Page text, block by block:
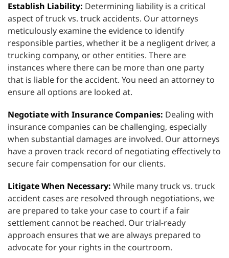
Establish Liability: Determining liability is a critical
aspect of truck vs. truck accidents. Our attorneys
meticulously examine the evidence to identify
responsible parties, whether it be a negligent driver, a
trucking company, or other entities. There are
instances where there can be more than one party
that is liable for the accident. You need an attorney to
ensure all options are looked at.
Negotiate with Insurance Companies: Dealing with
insurance companies can be challenging, especially
when substantial damages are involved. Our attorneys
have a proven track record of negotiating effectively to
secure fair compensation for our clients.
Litigate When Necessary: While many truck vs. truck
accident cases are resolved through negotiations, we
are prepared to take your case to court if a fair
settlement cannot be reached. Our trial-ready
approach ensures that we are always prepared to
advocate for your rights in the courtroom.